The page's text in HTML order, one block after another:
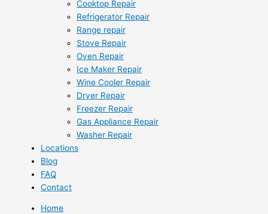
Cooktop Repair
Refrigerator Repair
Range repair
Stove Repair
Oven Repair
Ice Maker Repair
Wine Cooler Repair
Dryer Repair
Freezer Repair
Gas Appliance Repair
Washer Repair
Locations
Blog
FAQ
Contact
Home